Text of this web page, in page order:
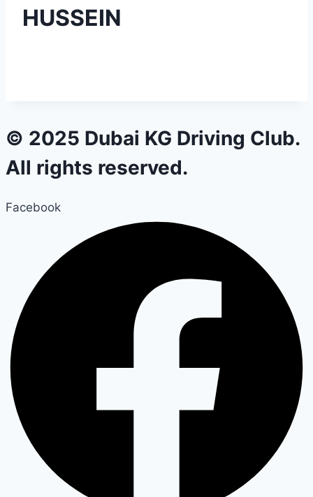
HUSSEIN
© 2025 Dubai KG Driving Club.
All rights reserved.
Facebook